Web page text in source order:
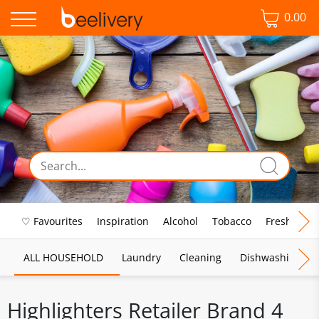
0.00
♡ Favourites Inspiration Alcohol Tobacco Fresh Food
ALL HOUSEHOLD Laundry Cleaning Dishwashing
Highlighters Retailer Brand 4